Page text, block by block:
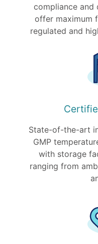
compliance and
offer maximum
regulated and
State-of-the-art
GMP
with storage
ranging from